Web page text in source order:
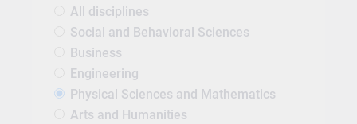
All disciplines
Social and Behavioral Sciences
Business
Engineering
Physical Sciences and Mathematics
Arts and Humanities